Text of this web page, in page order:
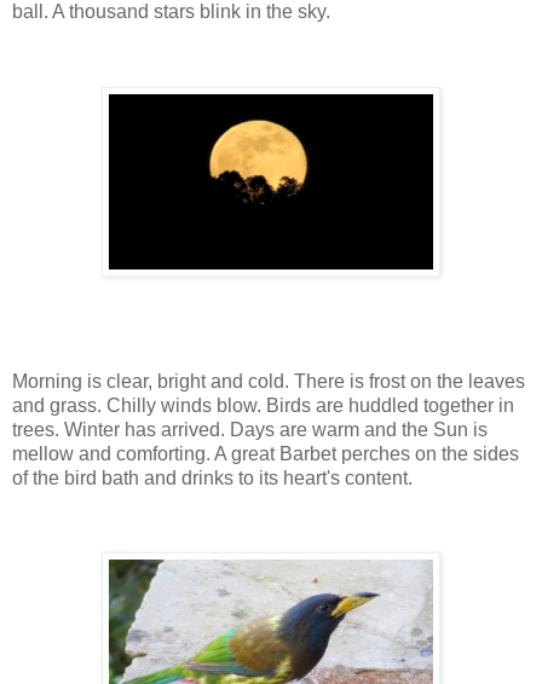
ball. A thousand stars blink in the sky.
Morning is clear, bright and cold. There is frost on the leaves
and grass. Chilly winds blow. Birds are huddled together in
trees. Winter has arrived. Days are warm and the Sun is
mellow and comforting. A great Barbet perches on the sides
of the bird bath and drinks to its heart's content.